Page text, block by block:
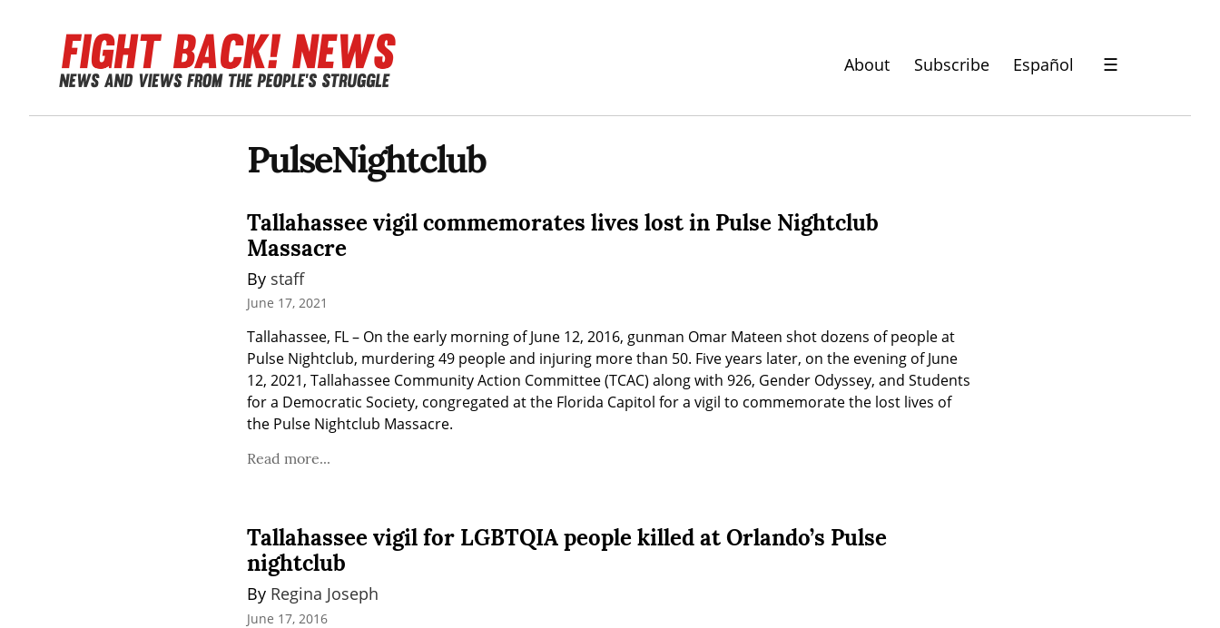
About Subscribe Español ☰
PulseNightclub
Tallahassee vigil commemorates lives lost in Pulse Nightclub
Massacre
By staff
June 17, 2021
Tallahassee, FL – On the early morning of June 12, 2016, gunman Omar Mateen shot dozens of people at
Pulse Nightclub, murdering 49 people and injuring more than 50. Five years later, on the evening of June
12, 2021, Tallahassee Community Action Committee (TCAC) along with 926, Gender Odyssey, and Students
for a Democratic Society, congregated at the Florida Capitol for a vigil to commemorate the lost lives of
the Pulse Nightclub Massacre.
Read more...
Tallahassee vigil for LGBTQIA people killed at Orlando’s Pulse
nightclub
By Regina Joseph
June 17, 2016